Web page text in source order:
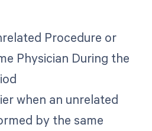
Procedure or
Physician During the
when an unrelated
by the same